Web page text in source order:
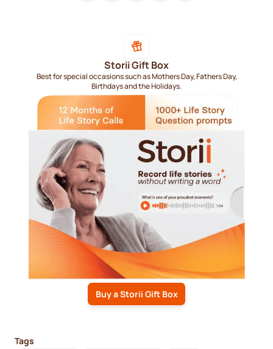
Storii Gift Box
Best for special occasions such as Mothers Day, Fathers Day,
Birthdays and the Holidays.
Buy a Storii Gift Box
Tags